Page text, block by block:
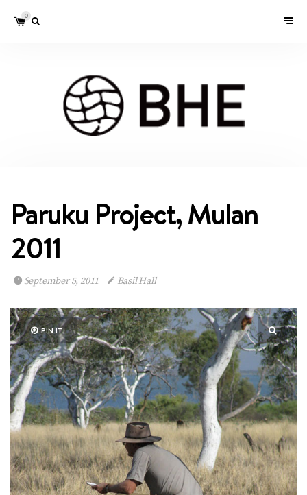
0
Paruku Project, Mulan
2011
September 5, 2011 Basil Hall
PIN IT